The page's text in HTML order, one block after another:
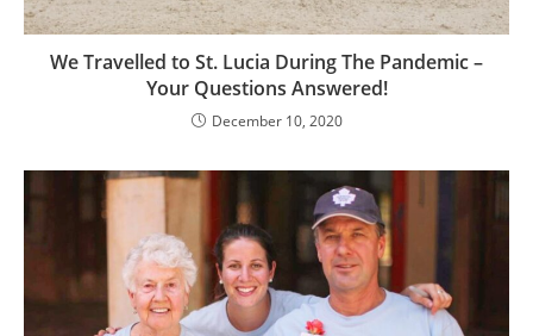
We Travelled to St. Lucia During The Pandemic –
Your Questions Answered!
December 10, 2020